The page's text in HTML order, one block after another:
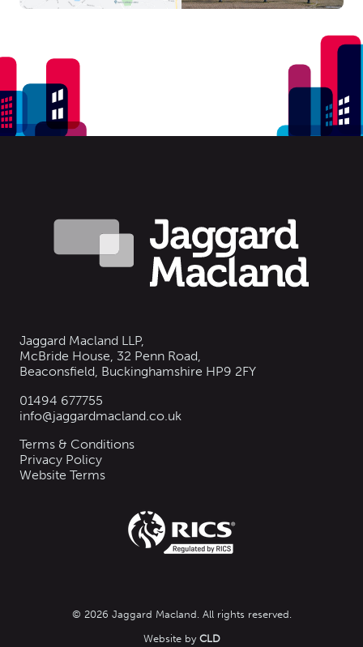
Jaggard Macland LLP,
McBride House, 32 Penn Road,
Beaconsfield, Buckinghamshire HP9 2FY
01494 677755
info@jaggardmacland.co.uk
Terms & Conditions
Privacy Policy
Website Terms
© 2026 Jaggard Macland. All rights reserved.
Website by CLD